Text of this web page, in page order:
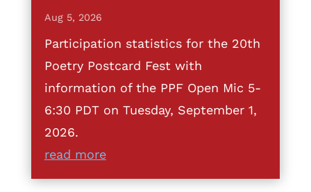
Aug 5, 2026
Participation statistics for the 20th
Poetry Postcard Fest with
information of the PPF Open Mic 5-
6:30 PDT on Tuesday, September 1,
2026.
read more